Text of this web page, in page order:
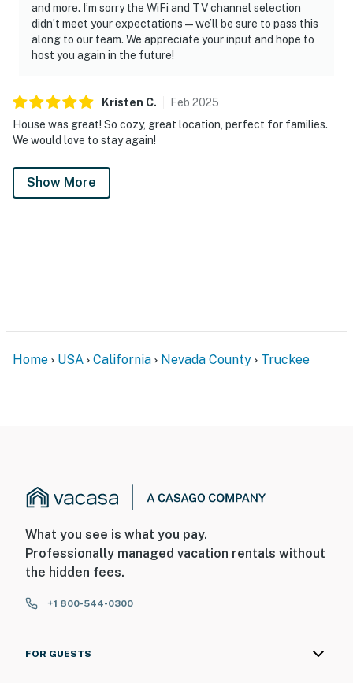
and more. I’m sorry the WiFi and TV channel selection
didn’t meet your expectations—we’ll be sure to pass this
along to our team. We appreciate your input and hope to
host you again in the future!
Kristen C. Feb 2025
House was great! So cozy, great location, perfect for families.
We would love to stay again!
Show More
Home USA California Nevada County Truckee
What you see is what you pay.
Professionally managed vacation rentals without
the hidden fees.
+1 800-544-0300
FOR GUESTS